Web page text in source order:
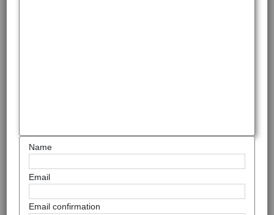
Name
Email
Email confirmation